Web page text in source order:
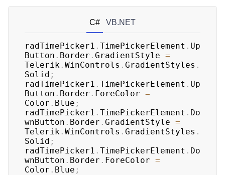
C# VB.NET
radTimePicker1 . TimePickerElement . Up
Button . Border . GradientStyle =
Telerik . WinControls . GradientStyles .
Solid ;
radTimePicker1 . TimePickerElement . Up
Button . Border . ForeColor =
Color . Blue ;
radTimePicker1 . TimePickerElement . Do
wnButton . Border . GradientStyle =
Telerik . WinControls . GradientStyles .
Solid ;
radTimePicker1 . TimePickerElement . Do
wnButton . Border . ForeColor =
Color . Blue ;